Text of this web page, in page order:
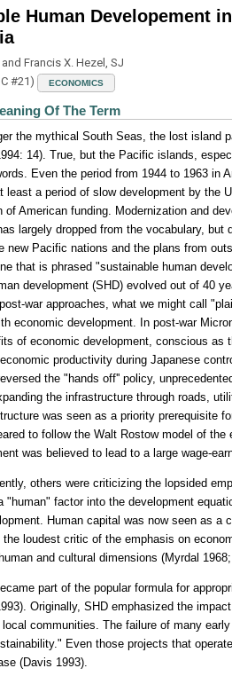
Human Developement in
Francis X. Hezel, SJ
#21)
ECONOMICS
Of The Term
the mythical South Seas, the lost island
14). True, but the Pacific islands,
Even the period from 1944 to 1963 in
least a period of slow development by the
of American funding. Modernization and
largely dropped from the vocabulary,
new Pacific nations and the plans from
that is phrased "sustainable human
development (SHD) evolved out of 40
war approaches, what we might call
economic development. In post-war
of economic development, conscious
productivity during Japanese
the "hands off'' policy,
the infrastructure through roads,
was seen as a priority prerequisite
to follow the Walt Rostow model of
was believed to lead to a large wage-
others were criticizing the lopsided
"human" factor into the development
Human capital was now seen as a
the loudest critic of the emphasis on
and cultural dimensions (Myrdal 1968;
part of the popular formula for
Originally, SHD emphasized the
communities. The failure of many
Even those projects that
(Davis 1993).